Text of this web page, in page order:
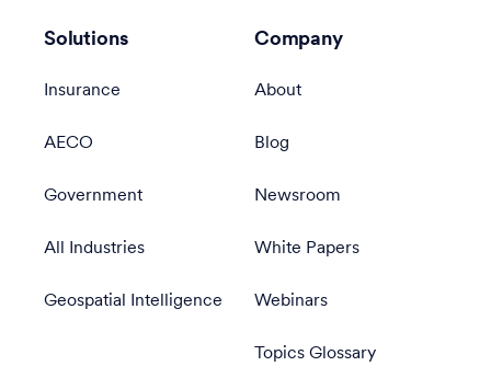
Solutions
Insurance
AECO
Government
All Industries
Geospatial Intelligence
Company
About
Blog
Newsroom
White Papers
Webinars
Topics Glossary